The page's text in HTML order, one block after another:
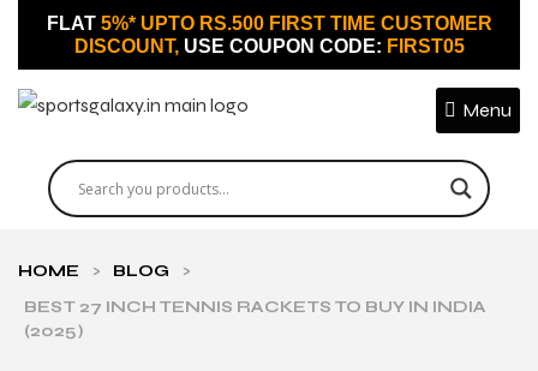
FLAT 5%* UPTO RS.500 FIRST TIME CUSTOMER
DISCOUNT, USE COUPON CODE: FIRST05
Menu
HOME > BLOG
>
BEST 27 INCH TENNIS RACKETS TO BUY IN INDIA
(2025)